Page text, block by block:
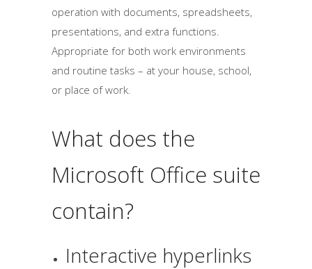
operation with documents, spreadsheets,
presentations, and extra functions.
Appropriate for both work environments
and routine tasks – at your house, school,
or place of work.
What does the
Microsoft Office suite
contain?
Interactive hyperlinks